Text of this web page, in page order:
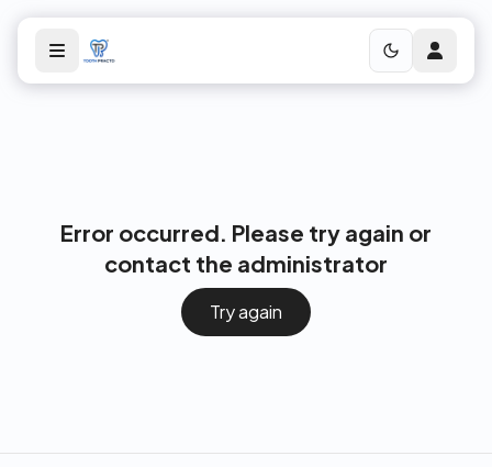
Error occurred. Please try again or
contact the administrator
Try again